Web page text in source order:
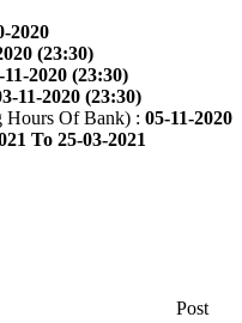
2020
(23:30)
11-2020 (23:30)
11-2020 (23:30)
Hours Of Bank) : 05-11-2020
To 25-03-2021
Post